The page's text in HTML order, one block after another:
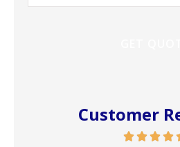
Insurance*
Customer